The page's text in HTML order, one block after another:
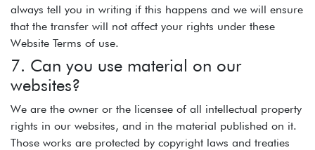
always tell you in writing if this happens and we will ensure
that the transfer will not affect your rights under these
Website Terms of use.
7. Can you use material on our
websites?
We are the owner or the licensee of all intellectual property
rights in our websites, and in the material published on it.
Those works are protected by copyright laws and treaties